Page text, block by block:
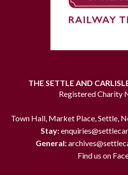
THE SETTLE AND
Registered Charity
Town Hall, Market Place, Settle,
Stay:
General:
Find us on